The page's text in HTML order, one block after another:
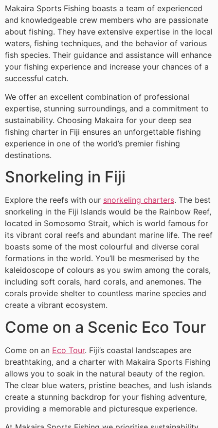
Makaira Sports Fishing boasts a team of experienced
and knowledgeable crew members who are passionate
about fishing. They have extensive expertise in the local
waters, fishing techniques, and the behavior of various
fish species. Their guidance and assistance will enhance
your fishing experience and increase your chances of a
successful catch.
We offer an excellent combination of professional
expertise, stunning surroundings, and a commitment to
sustainability. Choosing Makaira for your deep sea
fishing charter in Fiji ensures an unforgettable fishing
experience in one of the world’s premier fishing
destinations.
Snorkeling in Fiji
Explore the reefs with our snorkeling charters. The best
snorkeling in the Fiji Islands would be the Rainbow Reef,
located in Somosomo Strait, which is world famous for
its vibrant coral reefs and abundant marine life. The reef
boasts some of the most colourful and diverse coral
formations in the world. You’ll be mesmerised by the
kaleidoscope of colours as you swim among the corals,
including soft corals, hard corals, and anemones. The
corals provide shelter to countless marine species and
create a vibrant ecosystem.
Come on a Scenic Eco Tour
Come on an Eco Tour. Fiji’s coastal landscapes are
breathtaking, and a charter with Makaira Sports Fishing
allows you to soak in the natural beauty of the region.
The clear blue waters, pristine beaches, and lush islands
create a stunning backdrop for your fishing adventure,
providing a memorable and picturesque experience.